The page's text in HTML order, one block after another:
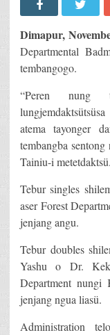
Dimapur,
Departmental
tembangogo.
“Peren nung
atema tayonger
tembangba
Tainiu-i metetdaktsü.
Tebur singles
aser Forest
jenjang angu.
Tebur doubles
Yashu o Dr.
Department nungi
jenjang ngua liasü.
Administration